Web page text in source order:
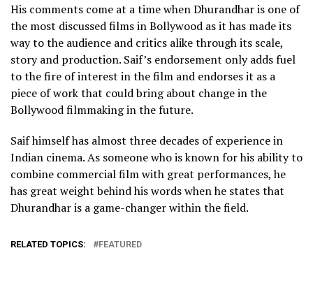
His comments come at a time when Dhurandhar is one of
the most discussed films in Bollywood as it has made its
way to the audience and critics alike through its scale,
story and production. Saif’s endorsement only adds fuel
to the fire of interest in the film and endorses it as a
piece of work that could bring about change in the
Bollywood filmmaking in the future.
Saif himself has almost three decades of experience in
Indian cinema. As someone who is known for his ability to
combine commercial film with great performances, he
has great weight behind his words when he states that
Dhurandhar is a game-changer within the field.
RELATED TOPICS: FEATURED